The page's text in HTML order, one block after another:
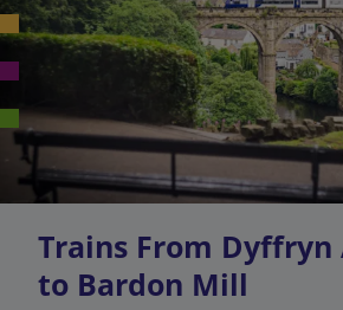
Trains From
to Bardon Mill